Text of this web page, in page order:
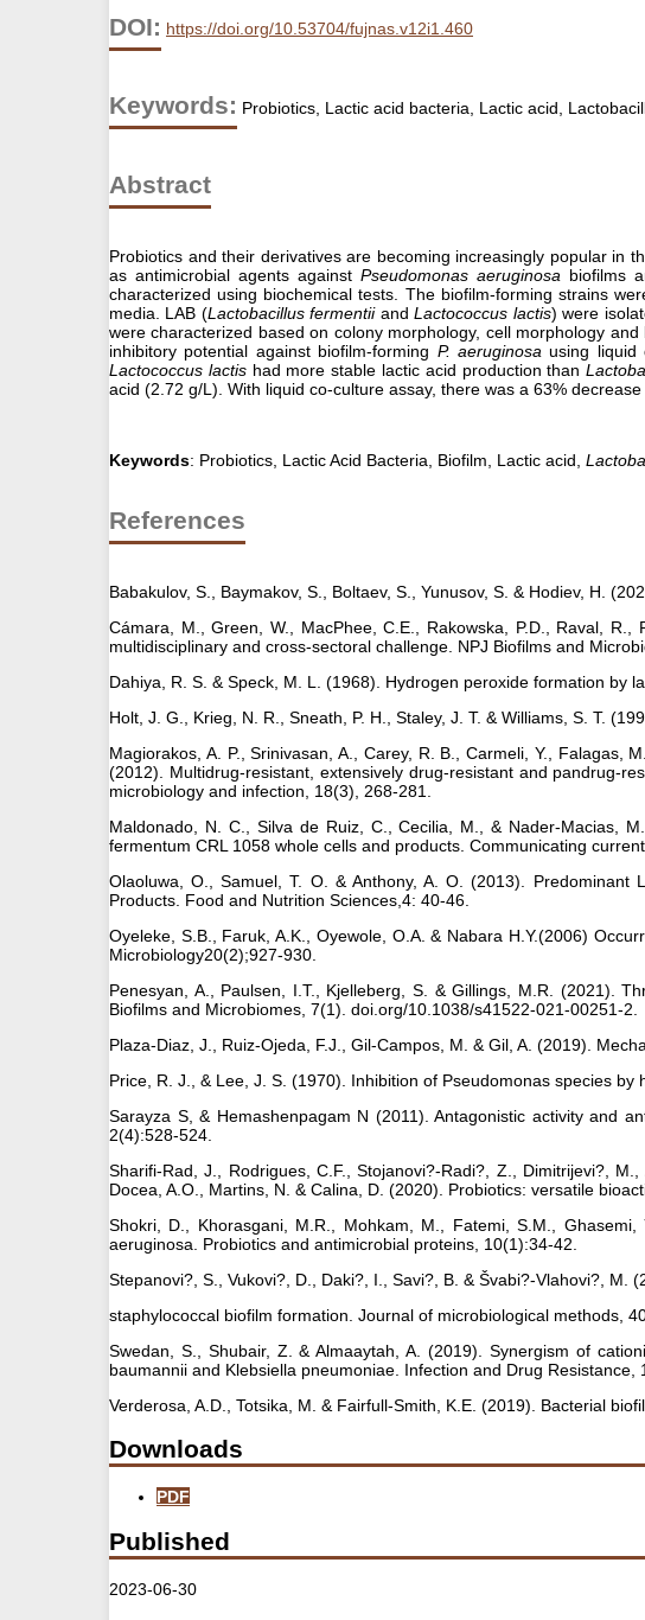
DOI: https://doi.org/10.53704/fujnas.v12i1.460
Keywords: Probiotics, Lactic acid bacteria, Lactic acid,
Abstract
Probiotics and their derivatives are becoming increasingly popular in
as antimicrobial agents againstPseudomonas aeruginosa biofilms
characterized using biochemical tests. The biofilm-forming strains
media. LAB (Lactobacillus fermentiiandLactococcus lactis) were
were characterized based on colony morphology, cell morphology
inhibitory potential against biofilm-forming P. aeruginosa using liquid
Lactococcus lactis had more stable lactic acid production than
acid (2.72 g/L). With liquid co-culture assay, there was a 63%
Keywords: Probiotics, Lactic Acid Bacteria, Biofilm, Lactic acid,
References
Babakulov, S., Baymakov, S., Boltaev, S., Yunusov, S. & Hodiev, H.
Cámara, M., Green, W., MacPhee, C.E., Rakowska, P.D., Raval,
multidisciplinary and cross-sectoral challenge. NPJ Biofilms and
Dahiya, R. S. & Speck, M. L. (1968). Hydrogen peroxide formation by
Holt, J. G., Krieg, N. R., Sneath, P. H., Staley, J. T. & Williams, S. T.
Magiorakos, A. P., Srinivasan, A., Carey, R. B., Carmeli, Y., Falagas,
(2012). Multidrug-resistant, extensively drug-resistant and pandrug-
microbiology and infection, 18(3), 268-281.
Maldonado, N. C., Silva de Ruiz, C., Cecilia, M., & Nader-Macias,
fermentum CRL 1058 whole cells and products. Communicating
Olaoluwa, O., Samuel, T. O. & Anthony, A. O. (2013).
Products. Food and Nutrition Sciences,4: 40-46.
Oyeleke, S.B., Faruk, A.K., Oyewole, O.A. & Nabara H.Y.(2006)
Microbiology20(2);927-930.
Penesyan, A., Paulsen, I.T., Kjelleberg, S. & Gillings, M.R. (2021).
Biofilms and Microbiomes, 7(1). doi.org/10.1038/s41522-021-00251-2.
Plaza-Diaz, J., Ruiz-Ojeda, F.J., Gil-Campos, M. & Gil, A. (2019).
Price, R. J., & Lee, J. S. (1970). Inhibition of Pseudomonas species
Sarayza S, & Hemashenpagam N (2011). Antagonistic activity and
2(4):528-524.
Sharifi-Rad, J., Rodrigues, C.F., Stojanovi?-Radi?, Z., Dimitrijevi?,
Docea, A.O., Martins, N. & Calina, D. (2020). Probiotics: versatile
Shokri, D., Khorasgani, M.R., Mohkam, M., Fatemi, S.M.,
aeruginosa. Probiotics and antimicrobial proteins, 10(1):34-42.
Stepanovi?, S., Vukovi?, D., Daki?, I., Savi?, B. & Švabi?-Vlahovi?, M.
staphylococcal biofilm formation. Journal of microbiological methods,
Swedan, S., Shubair, Z. & Almaaytah, A. (2019). Synergism of
baumannii and Klebsiella pneumoniae. Infection and Drug Resistance,
Verderosa, A.D., Totsika, M. & Fairfull-Smith, K.E. (2019). Bacterial
Downloads
PDF
Published
2023-06-30